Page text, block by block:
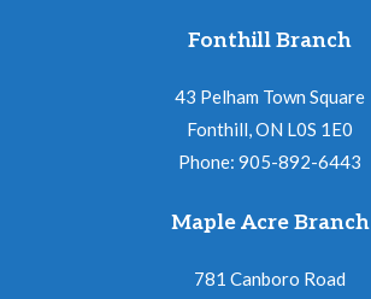
Fonthill Branch
43 Pelham Town Square
Fonthill, ON L0S 1E0
Phone: 905-892-6443
Maple Acre Branch
781 Canboro Road